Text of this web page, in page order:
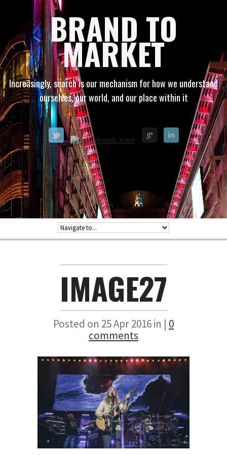
BRAND TO
MARKET
Increasingly, search is our mechanism for how we understand
ourselves, our world, and our place within it
IMAGE27
Posted on 25 Apr 2016 in | 0
comments